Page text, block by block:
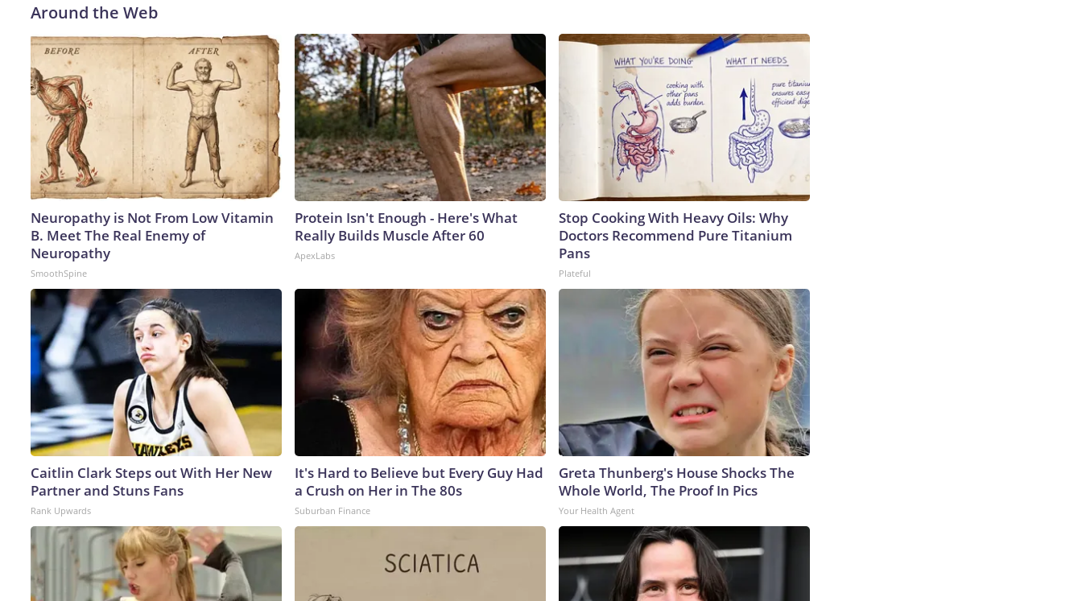
Around the Web
Neuropathy is Not From Low Vitamin
B. Meet The Real Enemy of
Neuropathy
SmoothSpine
Protein Isn't Enough - Here's What
Really Builds Muscle After 60
ApexLabs
Stop Cooking With Heavy Oils: Why
Doctors Recommend Pure Titanium
Pans
Plateful
Caitlin Clark Steps out With Her New
Partner and Stuns Fans
Rank Upwards
It's Hard to Believe but Every Guy Had
a Crush on Her in The 80s
Suburban Finance
Greta Thunberg's House Shocks The
Whole World, The Proof In Pics
Your Health Agent